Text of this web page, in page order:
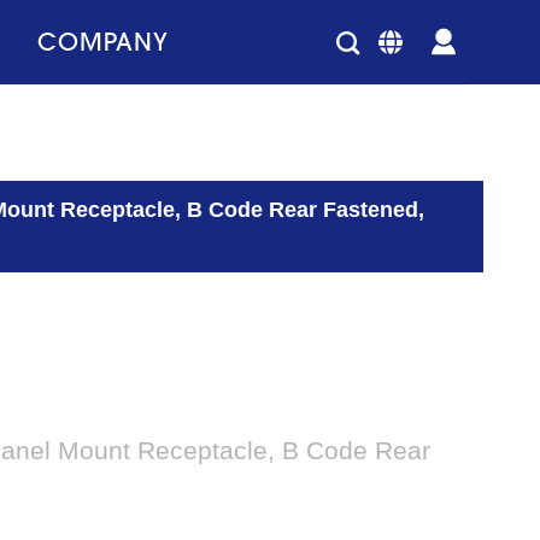
COMPANY
Receptacle, B Code Rear Fastened,
Mount Receptacle, B Code Rear